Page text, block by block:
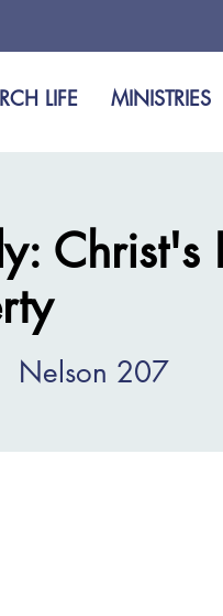
LIFE MINISTRIES
Christ's
Nelson 207